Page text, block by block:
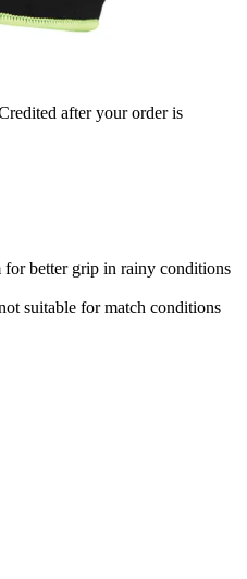
after your order is
for better grip in rainy conditions
suitable for match conditions